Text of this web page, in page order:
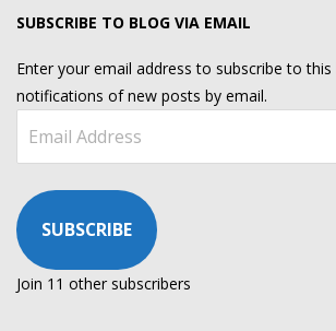
SUBSCRIBE TO BLOG VIA EMAIL
Enter your email address to subscribe to
notifications of new posts by email.
Address
SUBSCRIBE
Join 11 other subscribers